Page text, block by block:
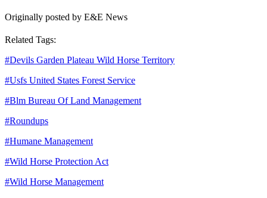
Originally posted by E&E News
Related Tags:
#Devils Garden Plateau Wild Horse Territory
#Usfs United States Forest Service
#Blm Bureau Of Land Management
#Roundups
#Humane Management
#Wild Horse Protection Act
#Wild Horse Management